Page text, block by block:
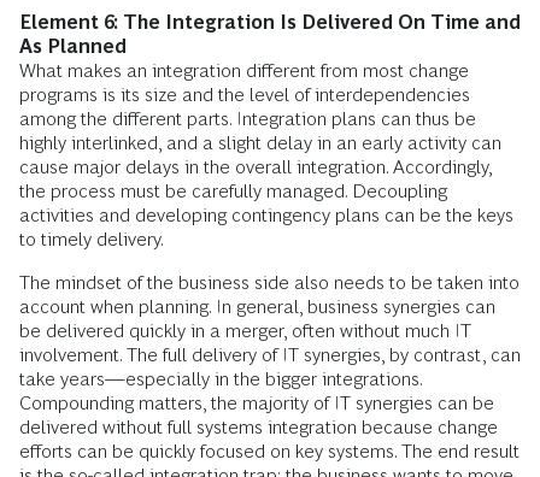
Element 6: The Integration Is Delivered On Time and
As Planned
What makes an integration different from most change
programs is its size and the level of interdependencies
among the different parts. Integration plans can thus be
highly interlinked, and a slight delay in an early activity can
cause major delays in the overall integration. Accordingly,
the process must be carefully managed. Decoupling
activities and developing contingency plans can be the keys
to timely delivery.
The mindset of the business side also needs to be taken into
account when planning. In general, business synergies can
be delivered quickly in a merger, often without much IT
involvement. The full delivery of IT synergies, by contrast, can
take years—especially in the bigger integrations.
Compounding matters, the majority of IT synergies can be
delivered without full systems integration because change
efforts can be quickly focused on key systems. The end result